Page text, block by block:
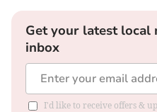
Get your latest
inbox
I'd like to receive offers &